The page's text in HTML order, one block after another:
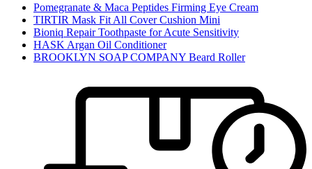
Pomegranate & Maca Peptides Firming Eye Cream
TIRTIR Mask Fit All Cover Cushion Mini
Bioniq Repair Toothpaste for Acute Sensitivity
HASK Argan Oil Conditioner
BROOKLYN SOAP COMPANY Beard Roller